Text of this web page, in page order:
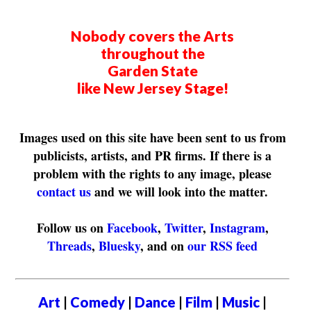
Nobody covers the Arts
throughout the
Garden State
like New Jersey Stage!
Images used on this site have been sent to us from
publicists, artists, and PR firms. If there is a
problem with the rights to any image, please
contact usand we will look into the matter.
Follow us onFacebook, Twitter, Instagram,
Threads,Bluesky, and onour RSS feed
Art | Comedy | Dance | Film | Music |